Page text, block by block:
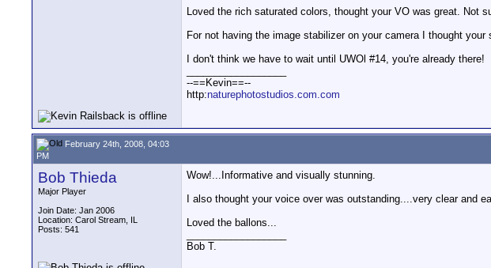
Loved the rich saturated colors, thought your VO was great. Not
For not having the image stabilizer on your camera I thought
I don't think we have to wait until UWOl #14, you're already there!
--==Kevin==--
http:naturephotostudios.com.com
February 24th, 2008, 04:03
PM
Bob Thieda
Major Player
Join Date: Jan 2006
Location: Carol Stream, IL
Posts: 541
Wow!...Informative and visually stunning.
I also thought your voice over was outstanding....very clear and
Loved the ballons...
Bob T.